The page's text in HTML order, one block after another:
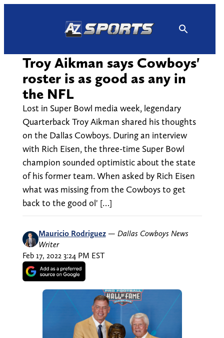
Troy Aikman says Cowboys'
roster is as good as any in
the NFL
Lost in Super Bowl media week, legendary
Quarterback Troy Aikman shared his thoughts
on the Dallas Cowboys. During an interview
with Rich Eisen, the three-time Super Bowl
champion sounded optimistic about the state
of his former team. When asked by Rich Eisen
what was missing from the Cowboys to get
back to the good ol' […]
Mauricio Rodriguez — Dallas Cowboys News
Writer
Feb 17, 2022 3:24 PM EST